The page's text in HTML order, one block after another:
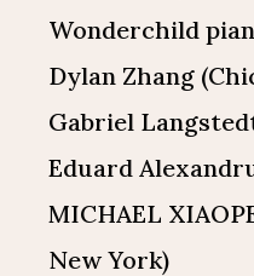
Wonderchild
Dylan Zhang
Gabriel
Eduard
MICHAEL
New York)